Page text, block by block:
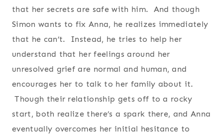
that her secrets are safe with him. And though
Simon wants to fix Anna, he realizes immediately
that he can’t. Instead, he tries to help her
understand that her feelings around her
unresolved grief are normal and human, and
encourages her to talk to her family about it.
Though their relationship gets off to a rocky
start, both realize there’s a spark there, and Anna
eventually overcomes her initial hesitance to